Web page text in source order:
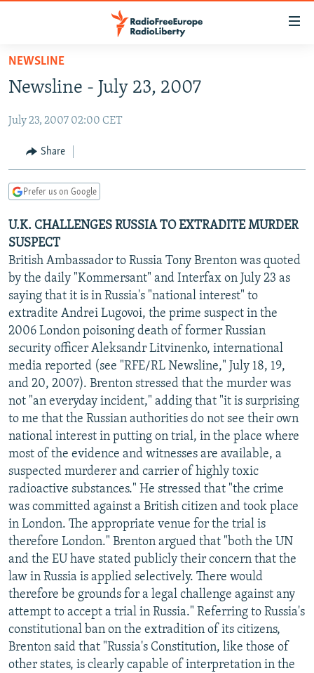
Skip
main
Skip
Skip
Search
TO READERS IN RUSSIA
RUSSIA PROGRAMMING
RADIO SVOBODA
CURRENT TIME
MARSHO RADIO
IRAN
CENTRAL ASIA
KYRGYZSTAN
TAJIKISTAN
TURKMENISTAN
UZBEKISTAN
AFGHANISTAN
PAKISTAN
CAUCASUS
ARMENIA
AZERBAIJAN
GEORGIA
CENTRAL/SE EUROPE
BOSNIA
KOSOVO
MOLDOVA
SERBIA
EAST EUROPE
BELARUS
UKRAINE
VISUALS
INVESTIGATIONS
RFE/RL INVESTIGATES
SCHEMES
SYSTEMA
NEWSLETTERS
WIDER EUROPE BY RIKARD JOZWIAK
THE RUNDOWN
PODCASTS
MAJLIS
SHARE TIPS SECURELY
BYPASS BLOCKING
ABOUT RFE/RL
CONTACT US
Subscribe
FOLLOW US
All RFE/RL sites
NEWSLINE
Newsline - July 23, 2007
July 23, 2007 02:00 CET
Share
Prefer us on Google
U.K. CHALLENGES RUSSIA TO EXTRADITE MURDER
SUSPECT
British Ambassador to Russia Tony Brenton was quoted
by the daily "Kommersant" and Interfax on July 23 as
saying that it is in Russia's "national interest" to
extradite Andrei Lugovoi, the prime suspect in the
2006 London poisoning death of former Russian
security officer Aleksandr Litvinenko, international
media reported (see "RFE/RL Newsline," July 18, 19,
and 20, 2007). Brenton stressed that the murder was
not "an everyday incident," adding that "it is surprising
to me that the Russian authorities do not see their own
national interest in putting on trial, in the place where
most of the evidence and witnesses are available, a
suspected murderer and carrier of highly toxic
radioactive substances." He stressed that "the crime
was committed against a British citizen and took place
in London. The appropriate venue for the trial is
therefore London." Brenton argued that "both the UN
and the EU have stated publicly their concern that the
law in Russia is applied selectively. There would
therefore be grounds for a legal challenge against any
attempt to accept a trial in Russia." Referring to Russia's
constitutional ban on the extradition of its citizens,
Brenton said that "Russia's Constitution, like those of
other states, is clearly capable of interpretation in the